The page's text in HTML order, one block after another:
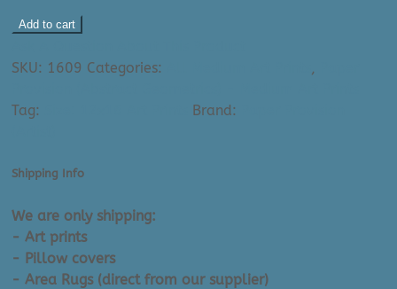
Paper
Art
Minimalist
(12"
16")
quantity
Add to cart
SKU: 1609 Categories: ,
Tag:
Brand:
Shipping Info
We are only shipping:
- Art prints
- Pillow covers
- Area Rugs (direct from our supplier)